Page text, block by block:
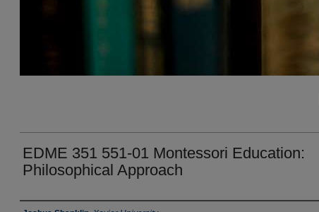
EDME 351 551-01 Montessori Education:
Philosophical Approach